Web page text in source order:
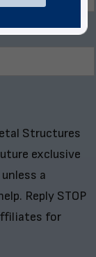
Structures
exclusive
a
Reply STOP
for